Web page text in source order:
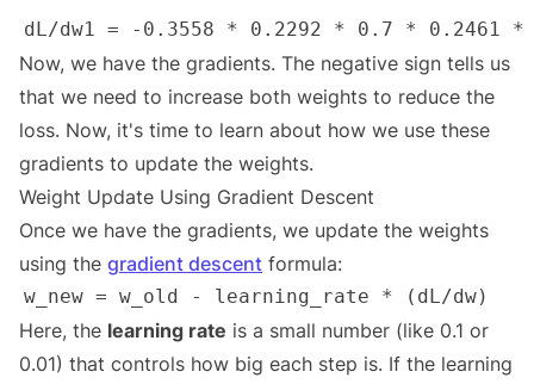
Now, we have the gradients. The negative sign tells us
that we need to increase both weights to reduce the
loss. Now, it's time to learn about how we use these
gradients to update the weights.
Weight Update Using Gradient Descent
Once we have the gradients, we update the weights
using the gradient descent formula:
Here, the learning rate is a small number (like 0.1 or
0.01) that controls how big each step is. If the learning